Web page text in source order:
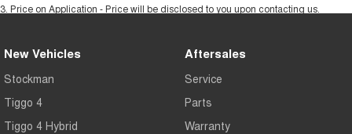
3 Price on Application - Price will be disclosed to you upon contacting us.
New Vehicles
Stockman
Tiggo 4
Tiggo 4 Hybrid
Aftersales
Service
Parts
Warranty